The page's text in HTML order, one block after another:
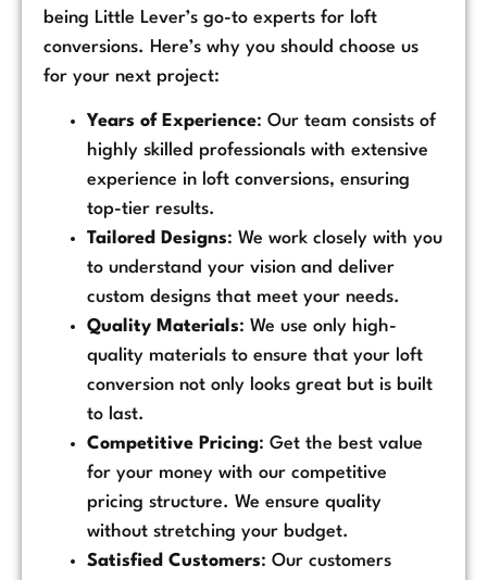
being Little Lever’s go-to experts for loft
conversions. Here’s why you should choose us
for your next project:
Years of Experience: Our team consists of
highly skilled professionals with extensive
experience in loft conversions, ensuring
top-tier results.
Tailored Designs: We work closely with you
to understand your vision and deliver
custom designs that meet your needs.
Quality Materials: We use only high-
quality materials to ensure that your loft
conversion not only looks great but is built
to last.
Competitive Pricing: Get the best value
for your money with our competitive
pricing structure. We ensure quality
without stretching your budget.
Satisfied Customers: Our customers